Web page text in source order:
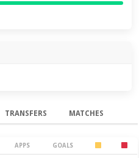
TRANSFERS MATCHES
APPS GOALS